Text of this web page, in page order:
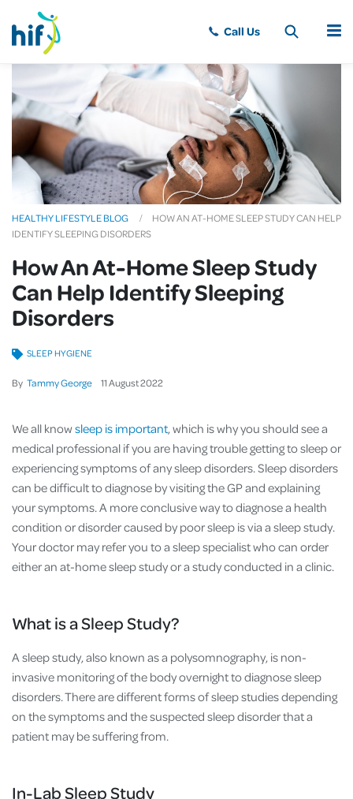
MENU
HEALTHY LIFESTYLE BLOG
HOW AN AT-HOME SLEEP STUDY CAN HELP
IDENTIFY SLEEPING DISORDERS
How An At-Home Sleep Study
Can Help Identify Sleeping
Disorders
By Tammy George 11August2022
SLEEP HYGIENE
We all knowsleep is important, which is why you should see a
medical professional if you are having trouble getting to sleep or
experiencing symptoms of any sleep disorders. Sleep disorders
can be difficult to diagnose by visiting the GP and explaining
your symptoms. A more conclusive way to diagnose a health
condition or disorder caused by poor sleep is via a sleep study.
Your doctor may refer you to a sleep specialist who can order
either an at-home sleep study or a study conducted in a clinic.
What is a Sleep Study?
A sleep study, also known as a polysomnography, is non-
invasive monitoring of the body overnight to diagnose sleep
disorders. There are different forms of sleep studies depending
on the symptoms and the suspected sleep disorder that a
patient may be suffering from.
In-Lab Sleep Study